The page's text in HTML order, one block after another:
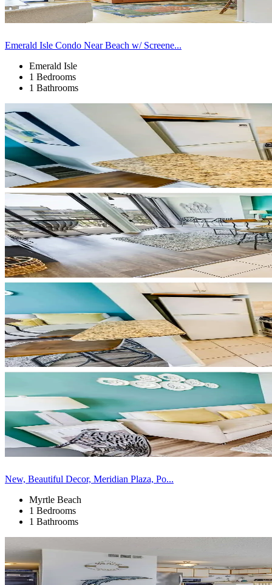
Emerald Isle Condo Near Beach w/ Screene...
Emerald Isle
1 Bedrooms
1 Bathrooms
New, Beautiful Decor, Meridian Plaza, Po...
Myrtle Beach
1 Bedrooms
1 Bathrooms